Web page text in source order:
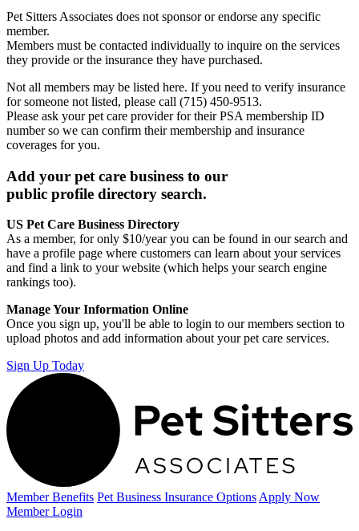
Pet Sitters Associates does not sponsor or endorse any specific
member.
Members must be contacted individually to inquire on the services
they provide or the insurance they have purchased.
Not all members may be listed here. If you need to verify insurance
for someone not listed, please call (715) 450-9513.
Please ask your pet care provider for their PSA membership ID
number so we can confirm their membership and insurance
coverages for you.
Add your pet care business to our
public profile directory search.
US Pet Care Business Directory
As a member, for only $10/year you can be found in our search and
have a profile page where customers can learn about your services
and find a link to your website (which helps your search engine
rankings too).
Manage Your Information Online
Once you sign up, you'll be able to login to our members section to
upload photos and add information about your pet care services.
Sign Up Today
Member Benefits Pet Business Insurance Options Apply Now
Member Login